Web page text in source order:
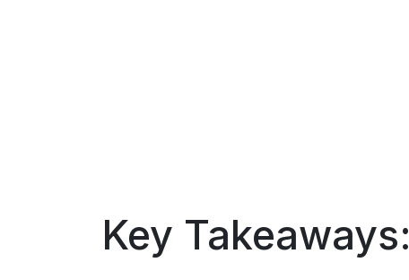
Key Takeaways: